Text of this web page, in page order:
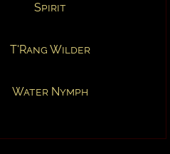
Spirit
T'Rang Wilder
Water Nymph